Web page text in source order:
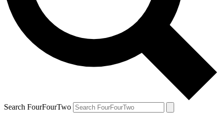
Search FourFourTwo